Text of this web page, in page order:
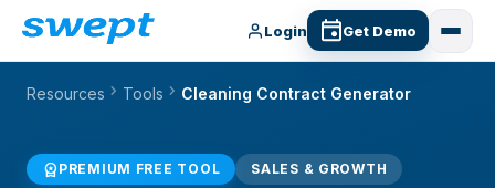
Login Get Demo
Resources chevron_right Tools chevron_right Cleaning Contract Generator
workspace_premium PREMIUM FREE TOOL SALES & GROWTH